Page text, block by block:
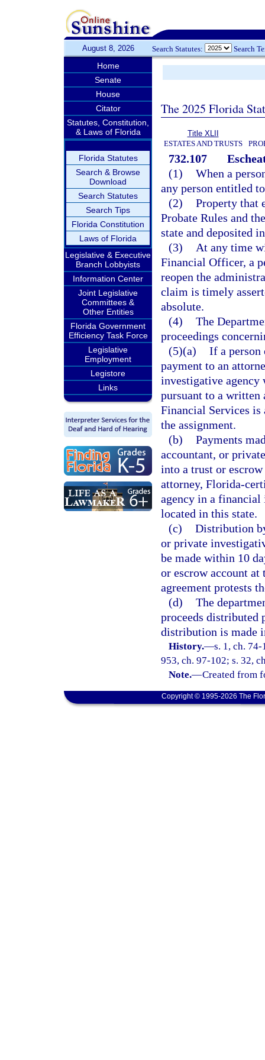
August 8, 2026 Search Statutes: Search
Home
Senate
House
Citator
Statutes, Constitution,
& Laws of Florida
Florida Statutes
Search & Browse
Download
Search Statutes
Search Tips
Florida Constitution
Laws of Florida
Legislative & Executive
Branch Lobbyists
Information Center
Joint Legislative
Committees &
Other Entities
Florida Government
Efficiency Task Force
Legislative
Employment
Legistore
Links
The 2025 Florida
Title XLII
ESTATES AND TRUSTS
732.107
(1) When a
any person entitled
(2) Property that
Probate Rules and
state and deposited
(3)
At any time
Financial Officer, a
reopen the
claim is timely
absolute.
(4) The
proceedings
(5)(a) If a person
payment to an
investigative agency
pursuant to a written
Financial Services
the assignment.
(b) Payments
accountant, or
into a trust or
attorney, Florida-
agency in a financial
located in this state.
(c) Distribution
or private
be made within 10
or escrow account
agreement protests
(d) The
proceeds distributed
distribution is made
History.—s. 1, ch.
953, ch. 97-102; s. 32,
Note.—Created from
Copyright © 1995-2026 The